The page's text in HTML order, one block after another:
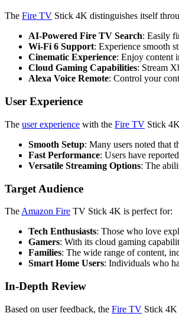
The Fire TV Stick 4K distinguishes itself
AI-Powered Fire TV Search: Easily
Wi-Fi 6 Support: Experience smooth
Cinematic Experience: Enjoy content
Cloud Gaming Capabilities: Stream
Alexa Voice Remote: Control your
User Experience
The user experience with the Fire TV Stick
Smooth Setup: Many users noted that
Fast Performance: Users have
Versatile Streaming Options: The
Target Audience
The Amazon Fire TV Stick 4K is perfect for:
Tech Enthusiasts: Those who love
Gamers: With its cloud gaming
Families: The wide range of content,
Smart Home Users: Individuals who
In-Depth Review
Based on user feedback, the Fire TV Stick 4K